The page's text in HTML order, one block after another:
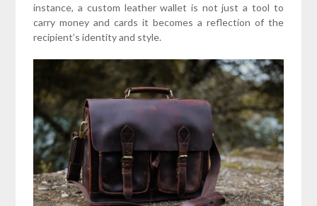
instance, a custom leather wallet is not just a tool to
carry money and cards it becomes a reflection of the
recipient’s identity and style.